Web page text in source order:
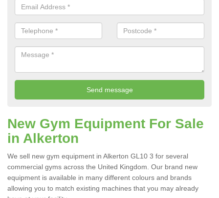
New Gym Equipment For Sale
in Alkerton
We sell new gym equipment in Alkerton GL10 3 for several
commercial gyms across the United Kingdom. Our brand new
equipment is available in many different colours and brands
allowing you to match existing machines that you may already